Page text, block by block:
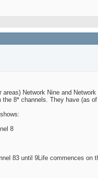
areas) Network Nine and
8* channels. They have (as
8
83 until 9Life commences on